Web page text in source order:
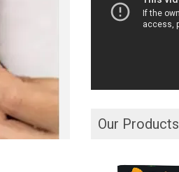
Our Products